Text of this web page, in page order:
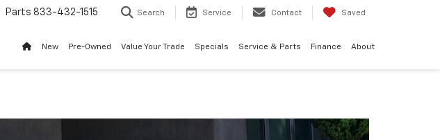
Parts 833-432-1515 Search Service Contact Saved
New Pre-Owned Value Your Trade Specials Service & Parts Finance About